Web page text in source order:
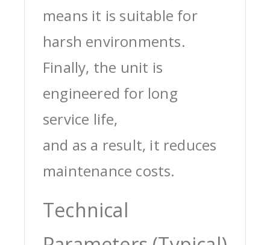
means it is suitable for
harsh environments.
Finally, the unit is
engineered for long
service life,
and as a result, it reduces
maintenance costs.
Technical